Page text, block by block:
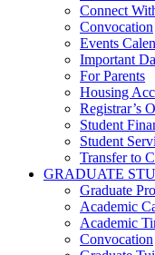
Connect
Convocation
Events
Important
For Parents
Housing
Registrar’s
Student
Student
Transfer to
GRADUATE
Graduate
Academic
Academic
Convocation